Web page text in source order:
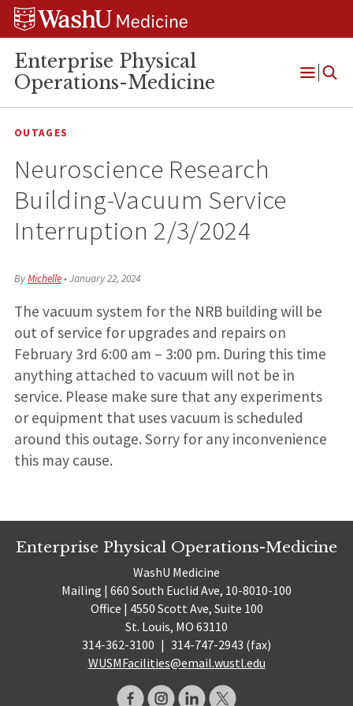
Skip
Skip
Skip
Enterprise Physical
Operations-Medicine
Open
OUTAGES
Neuroscience Research
Building-Vacuum Service
Interruption 2/3/2024
ByMichelle•January 22, 2024
The vacuum system for the NRB building will be
out of service for upgrades and repairs on
February 3rd 6:00 am – 3:00 pm. During this time
anything attached to vacuum will not be in
service. Please make sure that any experiments
or equipment that uses vacuum is scheduled
around this outage. Sorry for any inconvenience
this may cause.
Enterprise Physical Operations-Medicine
WashU Medicine
Mailing | 660 South Euclid Ave, 10-8010-100
Office | 4550 Scott Ave, Suite 100
St. Louis, MO 63110
314-362-3100 | 314-747-2943 (fax)
WUSMFacilities@email.wustl.edu